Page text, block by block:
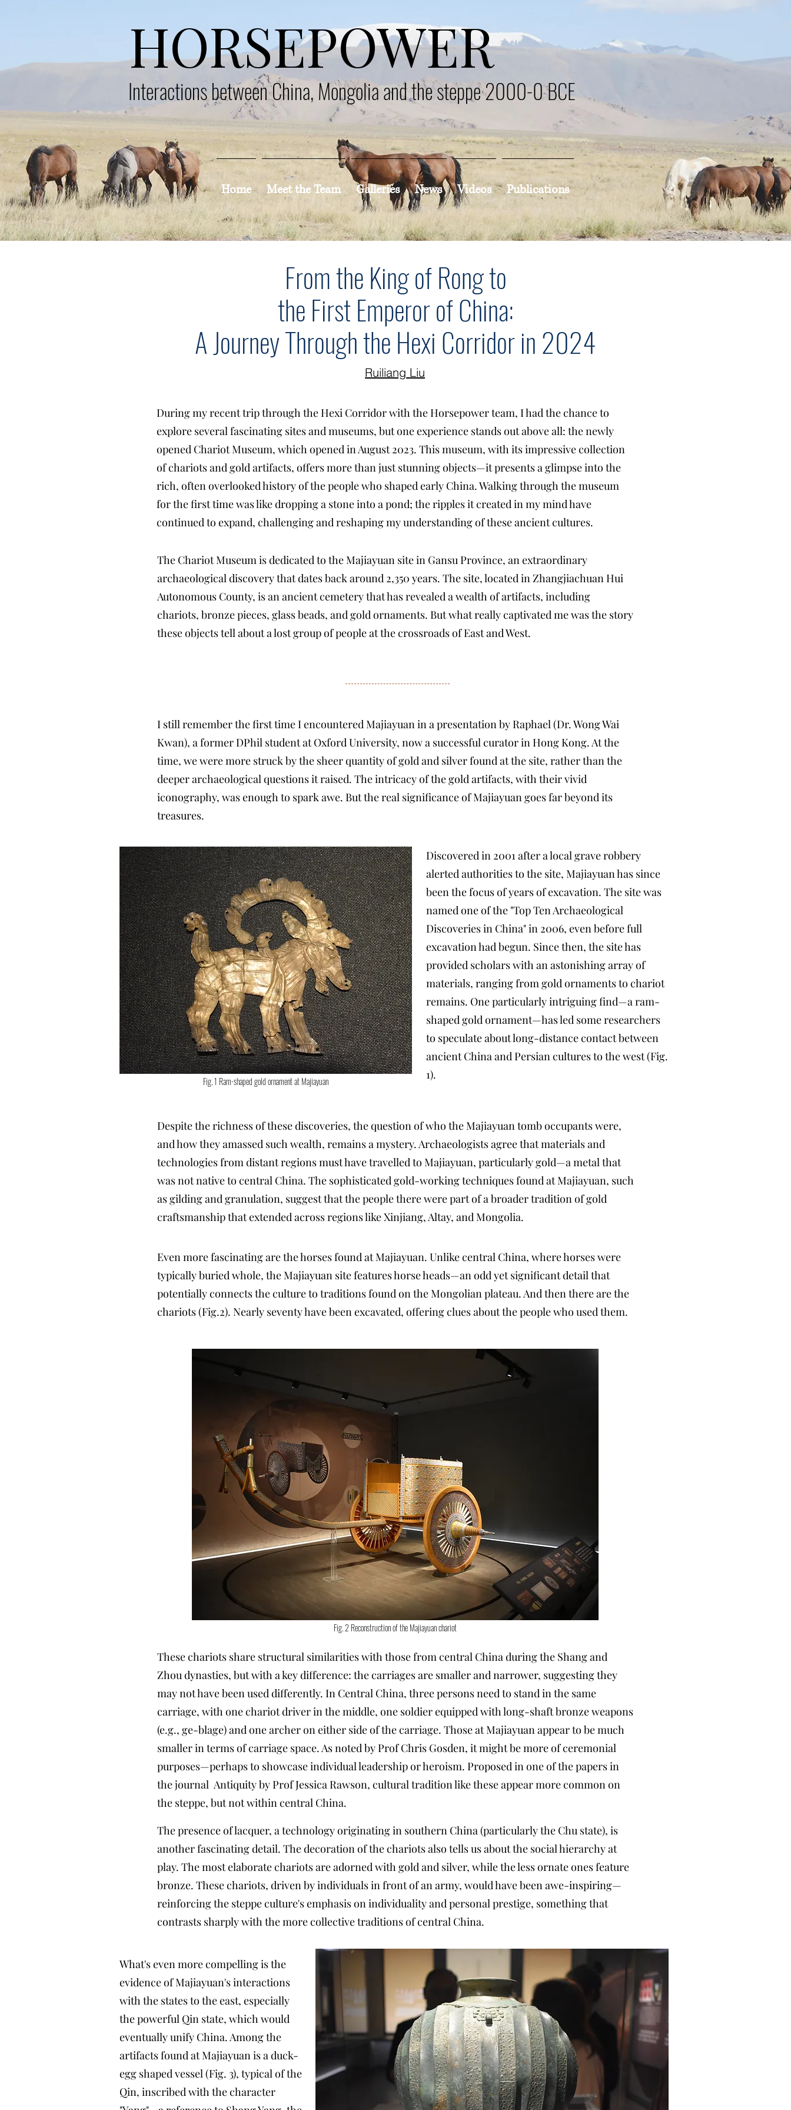
HORSEPOWER
Interactions between China, Mongolia and the steppe 2000-0 BCE
Home Meet the Team Galleries News Videos Publications
From the King of Rong to
the First Emperor of China:
A Journey Through the Hexi Corridor in 2024
Ruiliang Liu
During my recent trip through the Hexi Corridor with the Horsepower team, I had the chance to
explore several fascinating sites and museums, but one experience stands out above all: the newly
opened Chariot Museum, which opened in August 2023. This museum, with its impressive collection
of chariots and gold artifacts, offers more than just stunning objects—it presents a glimpse into the
rich, often overlooked history of the people who shaped early China. Walking through the museum
for the first time was like dropping a stone into a pond; the ripples it created in my mind have
continued to expand, challenging and reshaping my understanding of these ancient cultures.
The Chariot Museum is dedicated to the Majiayuan site in Gansu Province, an extraordinary
archaeological discovery that dates back around 2,350 years. The site, located in Zhangjiachuan Hui
Autonomous County, is an ancient cemetery that has revealed a wealth of artifacts, including
chariots, bronze pieces, glass beads, and gold ornaments. But what really captivated me was the story
these objects tell about a lost group of people at the crossroads of East and West.
I still remember the first time I encountered Majiayuan in a presentation by Raphael (Dr. Wong Wai
Kwan), a former DPhil student at Oxford University, now a successful curator in Hong Kong. At the
time, we were more struck by the sheer quantity of gold and silver found at the site, rather than the
deeper archaeological questions it raised. The intricacy of the gold artifacts, with their vivid
iconography, was enough to spark awe. But the real significance of Majiayuan goes far beyond its
treasures.
Fig. 1 Ram-shaped gold ornament at Majiayuan
Discovered in 2001 after a local grave robbery
alerted authorities to the site, Majiayuan has since
been the focus of years of excavation. The site was
named one of the "Top Ten Archaeological
Discoveries in China" in 2006, even before full
excavation had begun. Since then, the site has
provided scholars with an astonishing array of
materials, ranging from gold ornaments to chariot
remains. One particularly intriguing find—a ram-
shaped gold ornament—has led some researchers
to speculate about long-distance contact between
ancient China and Persian cultures to the west (Fig.
1).
Despite the richness of these discoveries, the question of who the Majiayuan tomb occupants were,
and how they amassed such wealth, remains a mystery. Archaeologists agree that materials and
technologies from distant regions must have travelled to Majiayuan, particularly gold—a metal that
was not native to central China. The sophisticated gold-working techniques found at Majiayuan, such
as gilding and granulation, suggest that the people there were part of a broader tradition of gold
craftsmanship that extended across regions like Xinjiang, Altay, and Mongolia.
Even more fascinating are the horses found at Majiayuan. Unlike central China, where horses were
typically buried whole, the Majiayuan site features horse heads—an odd yet significant detail that
potentially connects the culture to traditions found on the Mongolian plateau. And then there are the
chariots (Fig.2). Nearly seventy have been excavated, offering clues about the people who used them.
Fig. 2 Reconstruction of the Majiayuan chariot
These chariots share structural similarities with those from central China during the Shang and
Zhou dynasties, but with a key difference: the carriages are smaller and narrower, suggesting they
may not have been used differently. In Central China, three persons need to stand in the same
carriage, with one chariot driver in the middle, one soldier equipped with long-shaft bronze weapons
(e.g., ge-blage) and one archer on either side of the carriage. Those at Majiayuan appear to be much
smaller in terms of carriage space. As noted by Prof Chris Gosden, it might be more of ceremonial
purposes—perhaps to showcase individual leadership or heroism. Proposed in one of the papers in
the journal Antiquity by Prof Jessica Rawson, cultural tradition like these appear more common on
the steppe, but not within central China.
The presence of lacquer, a technology originating in southern China (particularly the Chu state), is
another fascinating detail. The decoration of the chariots also tells us about the social hierarchy at
play. The most elaborate chariots are adorned with gold and silver, while the less ornate ones feature
bronze. These chariots, driven by individuals in front of an army, would have been awe-inspiring—
reinforcing the steppe culture's emphasis on individuality and personal prestige, something that
contrasts sharply with the more collective traditions of central China.
What's even more compelling is the
evidence of Majiayuan's interactions
with the states to the east, especially
the powerful Qin state, which would
eventually unify China. Among the
artifacts found at Majiayuan is a duck-
egg shaped vessel (Fig. 3), typical of the
Qin, inscribed with the character